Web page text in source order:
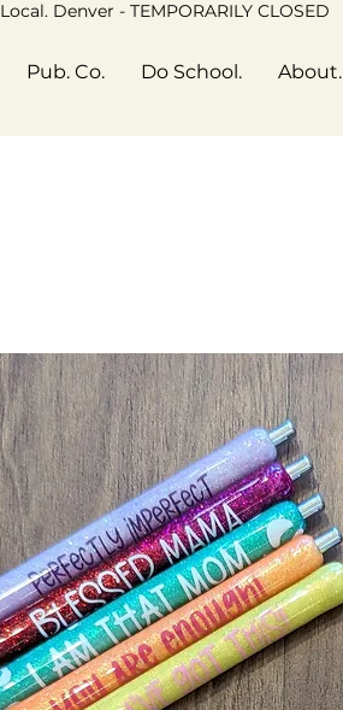
Local. Denver - TEMPORARILY CLOSED
Pub. Co. Do School. About.